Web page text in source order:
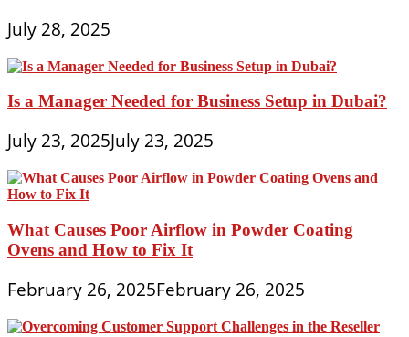
July 28, 2025
Is a Manager Needed for Business Setup in Dubai?
July 23, 2025July 23, 2025
What Causes Poor Airflow in Powder Coating
Ovens and How to Fix It
February 26, 2025February 26, 2025